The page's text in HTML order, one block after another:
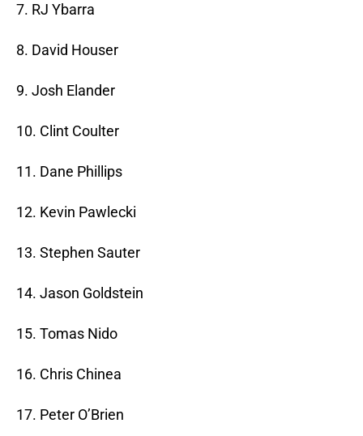
7. RJ Ybarra
8. David Houser
9. Josh Elander
10. Clint Coulter
11. Dane Phillips
12. Kevin Pawlecki
13. Stephen Sauter
14. Jason Goldstein
15. Tomas Nido
16. Chris Chinea
17. Peter O’Brien